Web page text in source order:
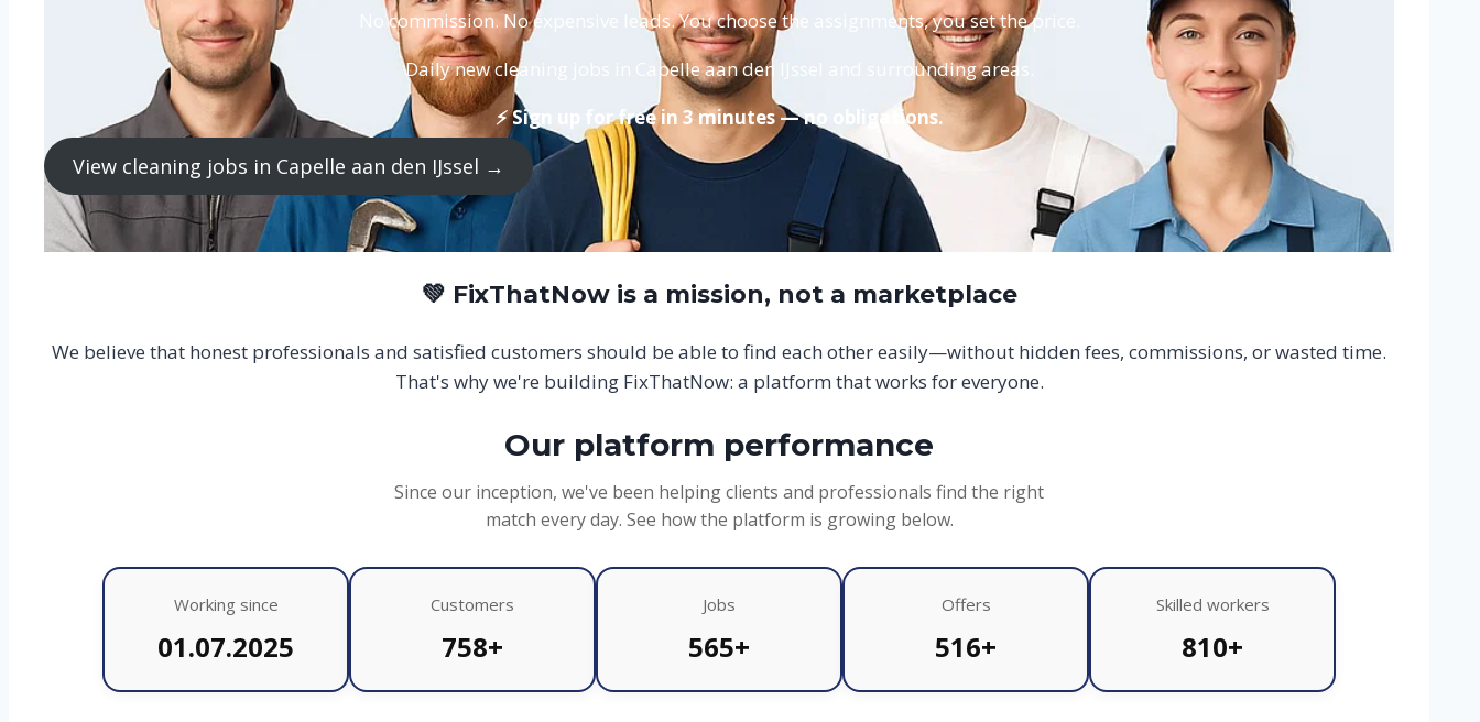
No commission. No expensive leads. You choose the assignments, you set the price.
Daily new cleaning jobs in Capelle aan den IJssel and surrounding areas.
⚡ Sign up for free in 3 minutes — no obligations.
View cleaning jobs in Capelle aan den IJssel →
💚 FixThatNow is a mission, not a marketplace
We believe that honest professionals and satisfied customers should be able to find each other easily—without hidden fees, commissions, or wasted time.
That's why we're building FixThatNow: a platform that works for everyone.
Our platform performance
Since our inception, we've been helping clients and professionals find the right
match every day. See how the platform is growing below.
Working since
01.07.2025
Customers
758+
Jobs
565+
Offers
516+
Skilled workers
810+